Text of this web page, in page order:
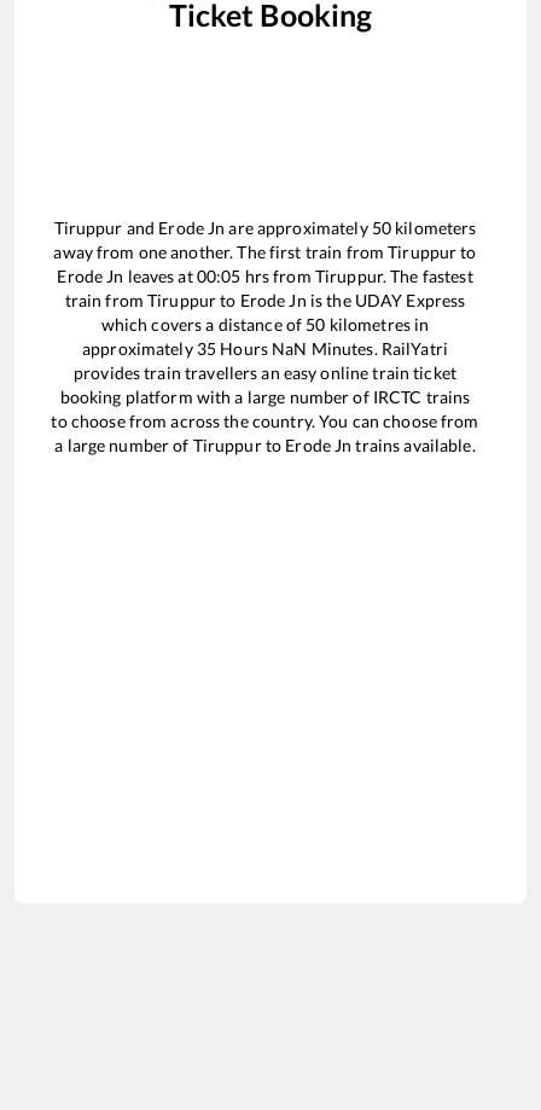
Ticket Booking
Tiruppur and Erode Jn are approximately 50 kilometers
away from one another. The first train fromTiruppurto
Erode Jn leaves at00:05 hrs from Tiruppur. The fastest
train fromTiruppurto Erode Jn is the UDAY Express
which covers a distance of 50 kilometres in
approximately 35 Hours NaN Minutes. RailYatri
provides train travellers an easy online train ticket
booking platform with a large number of IRCTC trains
to choose from across the country. You can choose from
a large number of Tiruppurto Erode Jn trains available.